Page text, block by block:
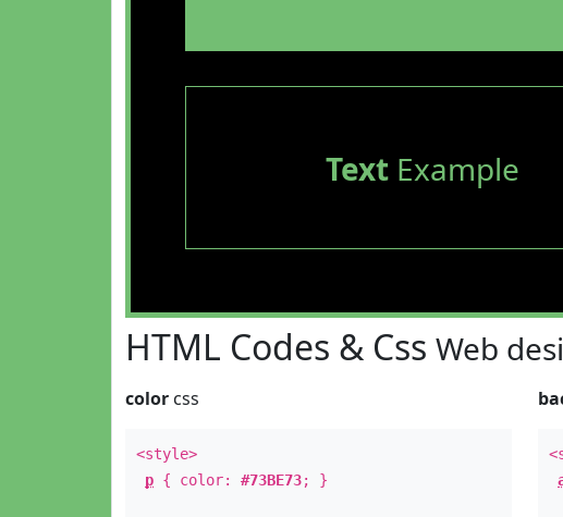
TextExample
HTML Codes & Css Web
color css
<style>
p { color: #73BE73; }